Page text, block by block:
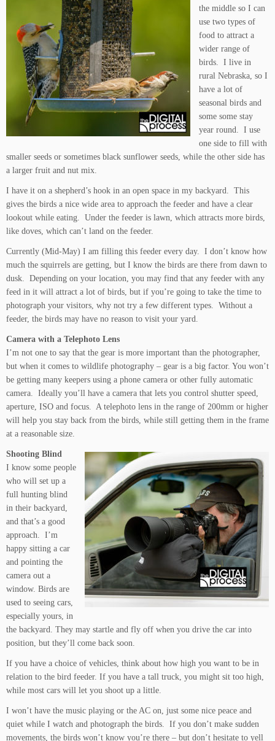
the middle so I can
use two types of
food to attract a
wider range of
birds. I live in
rural Nebraska, so I
have a lot of
seasonal birds and
some some stay
year round. I use
one side to fill with
smaller seeds or sometimes black sunflower seeds, while the other side has
a larger fruit and nut mix.
I have it on a shepherd’s hook in an open space in my backyard. This
gives the birds a nice wide area to approach the feeder and have a clear
lookout while eating. Under the feeder is lawn, which attracts more birds,
like doves, which can’t land on the feeder.
Currently (Mid-May) I am filling this feeder every day. I don’t know how
much the squirrels are getting, but I know the birds are there from dawn to
dusk. Depending on your location, you may find that any feeder with any
feed in it will attract a lot of birds, but if you’re going to take the time to
photograph your visitors, why not try a few different types. Without a
feeder, the birds may have no reason to visit your yard.
Camera with a Telephoto Lens
I’m not one to say that the gear is more important than the photographer,
but when it comes to wildlife photography – gear is a big factor. You won’t
be getting many keepers using a phone camera or other fully automatic
camera. Ideally you’ll have a camera that lets you control shutter speed,
aperture, ISO and focus. A telephoto lens in the range of 200mm or higher
will help you stay back from the birds, while still getting them in the frame
at a reasonable size.
Shooting Blind
I know some people
who will set up a
full hunting blind
in their backyard,
and that’s a good
approach. I’m
happy sitting a car
and pointing the
camera out a
window. Birds are
used to seeing cars,
especially yours, in
the backyard. They may startle and fly off when you drive the car into
position, but they’ll come back soon.
If you have a choice of vehicles, think about how high you want to be in
relation to the bird feeder. If you have a tall truck, you might sit too high,
while most cars will let you shoot up a little.
I won’t have the music playing or the AC on, just some nice peace and
quiet while I watch and photograph the birds. If you don’t make sudden
movements, the birds won’t know you’re there – but don’t hesitate to yell